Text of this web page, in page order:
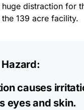
huge distraction for
139 acre facility.
causes
eyes and skin.